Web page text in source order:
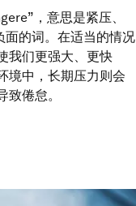
，意思是紧压、
的词。在适当的情况
我们更强大、更快
境中，长期压力则会
倦怠。